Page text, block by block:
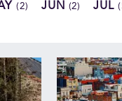
(2) JUN (2) JUL